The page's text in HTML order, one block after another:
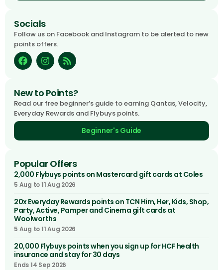
Socials
Follow us on Facebook and Instagram to be alerted to new
points offers.
New to Points?
Read our free beginner’s guide to earning Qantas, Velocity,
Everyday Rewards and Flybuys points.
Beginner's Guide
Popular Offers
2,000 Flybuys points on Mastercard gift cards at Coles
5 Aug to 11 Aug 2026
20x Everyday Rewards points on TCN Him, Her, Kids, Shop,
Party, Active, Pamper and Cinema gift cards at
Woolworths
5 Aug to 11 Aug 2026
20,000 Flybuys points when you sign up for HCF health
insurance and stay for 30 days
Ends 14 Sep 2026